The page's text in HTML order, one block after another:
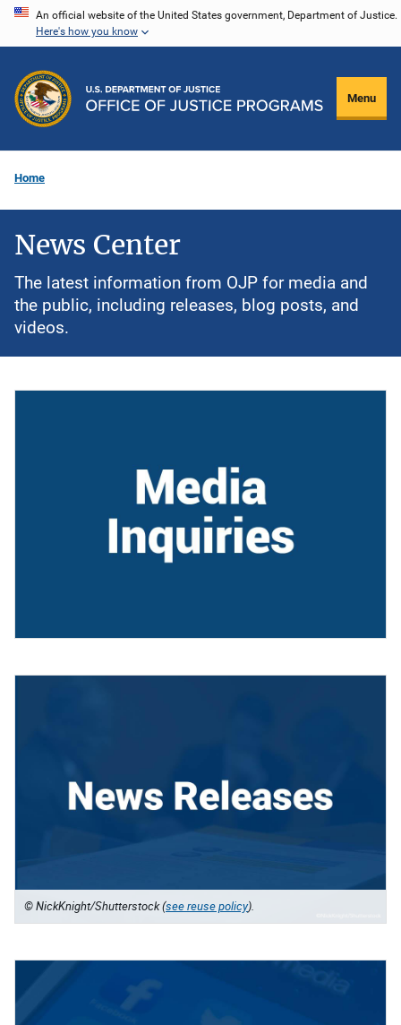
Skip
content
An official website of the United States government, Department of Justice.
Here's how you know
Menu
Home
News Center
The latest information from OJP for media and
the public, including releases, blog posts, and
videos.
© NickKnight/Shutterstock (see reuse policy).